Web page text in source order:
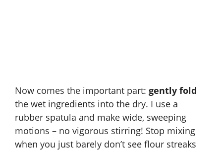
Now comes the important part: gently fold
the wet ingredients into the dry. I use a
rubber spatula and make wide, sweeping
motions – no vigorous stirring! Stop mixing
when you just barely don’t see flour streaks